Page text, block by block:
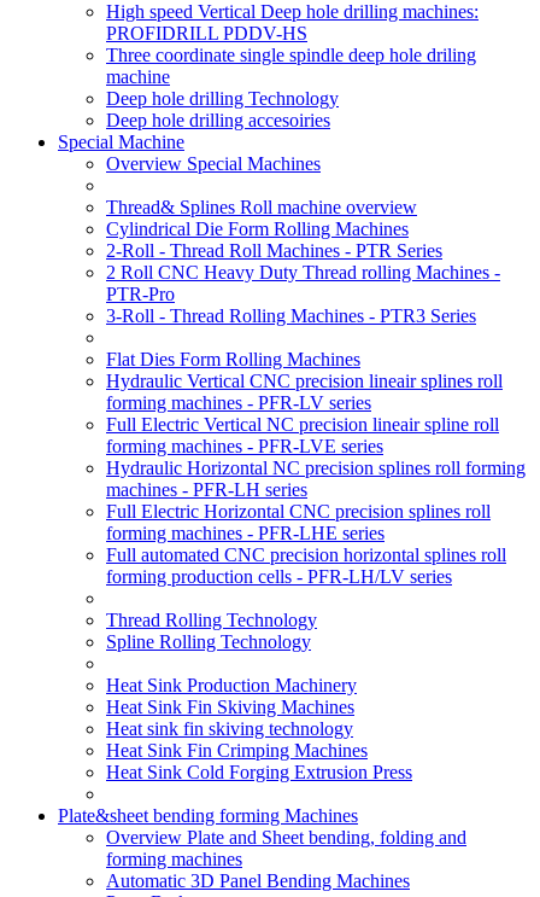
High speed Vertical Deep hole drilling machines:
PROFIDRILL PDDV-HS
Three coordinate single spindle deep hole driling
machine
Deep hole drilling Technology
Deep hole drilling accesoiries
Special Machine
Overview Special Machines
Thread& Splines Roll machine overview
Cylindrical Die Form Rolling Machines
2-Roll - Thread Roll Machines - PTR Series
2 Roll CNC Heavy Duty Thread rolling Machines -
PTR-Pro
3-Roll - Thread Rolling Machines - PTR3 Series
Flat Dies Form Rolling Machines
Hydraulic Vertical CNC precision lineair splines roll
forming machines - PFR-LV series
Full Electric Vertical NC precision lineair spline roll
forming machines - PFR-LVE series
Hydraulic Horizontal NC precision splines roll forming
machines - PFR-LH series
Full Electric Horizontal CNC precision splines roll
forming machines - PFR-LHE series
Full automated CNC precision horizontal splines roll
forming production cells - PFR-LH/LV series
Thread Rolling Technology
Spline Rolling Technology
Heat Sink Production Machinery
Heat Sink Fin Skiving Machines
Heat sink fin skiving technology
Heat Sink Fin Crimping Machines
Heat Sink Cold Forging Extrusion Press
Plate&sheet bending forming Machines
Overview Plate and Sheet bending, folding and
forming machines
Automatic 3D Panel Bending Machines